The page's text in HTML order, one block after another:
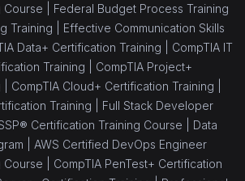
| Federal Budget Process Training
Training | Effective Communication Skills
Data+ Certification Training | CompTIA IT
Training | CompTIA Project+
CompTIA Cloud+ Certification Training |
Training | Full Stack Developer
Certification Training Course | Data
| AWS Certified DevOps Engineer
| CompTIA PenTest+ Certification